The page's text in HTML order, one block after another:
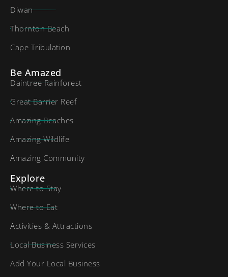
Diwan
Thornton Beach
Cape Tribulation
Be Amazed
Daintree Rainforest
Great Barrier Reef
Amazing Beaches
Amazing Wildlife
Amazing Community
Explore
Where to Stay
Where to Eat
Activities & Attractions
Local Business Services
Add Your Local Business